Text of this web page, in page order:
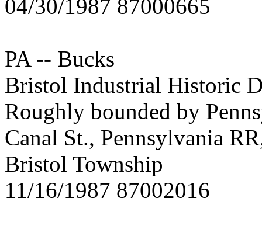
04/30/1987 87000665
PA -- Bucks
Bristol Industrial Historic
Roughly bounded by
Canal St., Pennsylvania
Bristol Township
11/16/1987 87002016